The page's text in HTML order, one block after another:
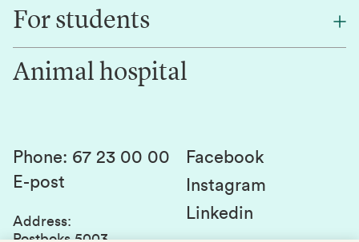
Contact us
Research
Innovation
For students
Canvas
Student parliament
Student associations
Whistleblowing
Animal hospital
Phone: 67 23 00 00
E-post
Address:
Postboks 5003
Facebook
Instagram
Linkedin